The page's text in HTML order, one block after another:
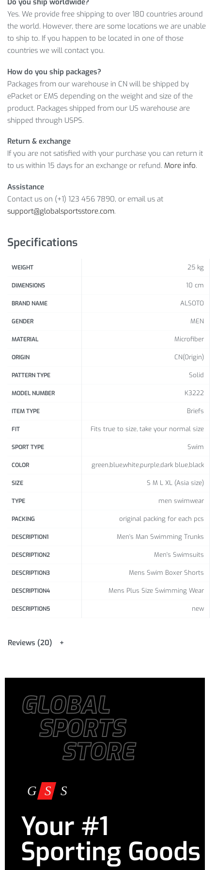
are!
MEN’S QUICK-DRY SWIM SHORTS:
LEARN MORE
to the amazing quality and a handsome price. So, choose the
Color and Size you need, and we’ll take care of everything
else.
Item Type: Swimming Shorts
Material: Nylon, Spandex, Polyester
Gender: Men
Waist: Mid
Package Includes:
Size Info:
Size
S
M
Yes. We provide free shipping to over 180 countries around
the world. However, there are some locations we are unable
to ship to. If you happen to be located in one of those
countries we will contact you.
How do you ship packages?
Packages from our warehouse in CN will be shipped by
ePacket or EMS depending on the weight and size of the
product. Packages shipped from our US warehouse are
shipped through USPS.
Return & exchange
If you are not satisfied with your purchase you can return it
to us within 15 days for an exchange or refund. More info.
Assistance
Contact us on (+1) 123 456 7890, or email us at
support@globalsportsstore.com.
Specifications
WEIGHT 25 kg
DIMENSIONS 10 cm
BRAND NAME ALSOTO
GENDER MEN
MATERIAL Microfiber
ORIGIN CN(Origin)
PATTERN TYPE Solid
MODEL NUMBER K3222
ITEM TYPE Briefs
FIT Fits true to size, take your normal size
SPORT TYPE Swim
COLOR green,blue,white,purple,dark blue,black
SIZE S M L XL (Asia size)
TYPE men swimwear
PACKING original packing for each pcs
DESCRIPTION1 Men's Man Swimming Trunks
DESCRIPTION2 Men's Swimsuits
DESCRIPTION3 Mens Swim Boxer Shorts
DESCRIPTION4 Mens Plus Size Swimming Wear
DESCRIPTION5 new
Reviews (20)
GLOBAL
SPORTS
STORE
Your #1
Sporting Goods